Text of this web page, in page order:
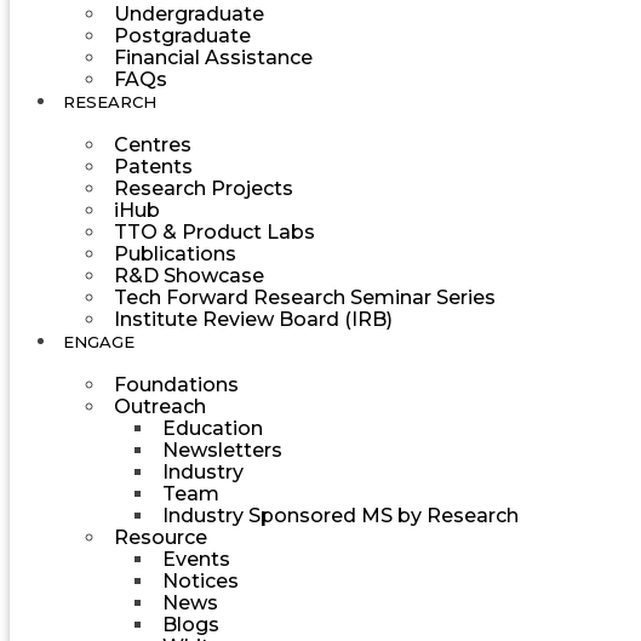
Undergraduate
Postgraduate
Financial Assistance
FAQs
RESEARCH
Centres
Patents
Research Projects
iHub
TTO & Product Labs
Publications
R&D Showcase
Tech Forward Research Seminar Series
Institute Review Board (IRB)
ENGAGE
Foundations
Outreach
Education
Newsletters
Industry
Team
Industry Sponsored MS by Research
Resource
Events
Notices
News
Blogs